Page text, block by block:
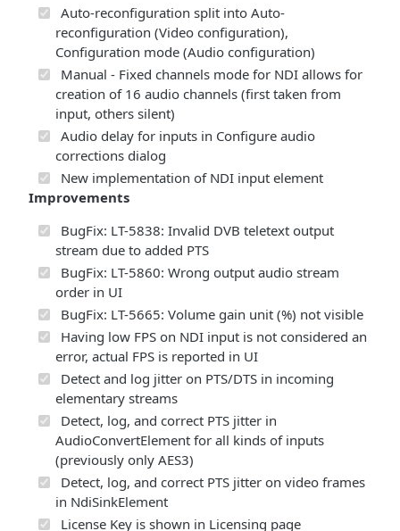
Auto-reconfiguration split into Auto-
reconfiguration (Video configuration),
Configuration mode (Audio configuration)
Manual - Fixed channels mode for NDI allows for
creation of 16 audio channels (first taken from
input, others silent)
Audio delay for inputs in Configure audio
corrections dialog
New implementation of NDI input element
Improvements
BugFix: LT-5838: Invalid DVB teletext output
stream due to added PTS
BugFix: LT-5860: Wrong output audio stream
order in UI
BugFix: LT-5665: Volume gain unit (%) not visible
Having low FPS on NDI input is not considered an
error, actual FPS is reported in UI
Detect and log jitter on PTS/DTS in incoming
elementary streams
Detect, log, and correct PTS jitter in
AudioConvertElement for all kinds of inputs
(previously only AES3)
Detect, log, and correct PTS jitter on video frames
in NdiSinkElement
License Key is shown in Licensing page